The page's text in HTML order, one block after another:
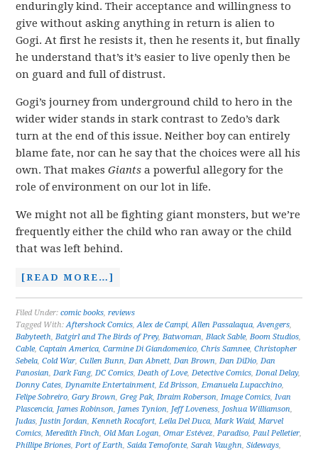
enduringly kind. Their acceptance and willingness to
give without asking anything in return is alien to
Gogi. At first he resists it, then he resents it, but finally
he understand that’s it’s easier to live openly then be
on guard and full of distrust.
Gogi’s journey from underground child to hero in the
wider wider stands in stark contrast to Zedo’s dark
turn at the end of this issue. Neither boy can entirely
blame fate, nor can he say that the choices were all his
own. That makesGiants a powerful allegory for the
role of environment on our lot in life.
We might not all be fighting giant monsters, but we’re
frequently either the child who ran away or the child
that was left behind.
[READ MORE…]
Filed Under:comic books,reviews
Tagged With:Aftershock Comics,Alex de Campi,Allen Passalaqua,Avengers,
Babyteeth,Batgirl and The Birds of Prey,Batwoman,Black Sable,Boom Studios,
Cable,Captain America,Carmine Di Giandomenico,Chris Samnee,Christopher
Sebela,Cold War,Cullen Bunn,Dan Abnett,Dan Brown,Dan DiDio,Dan
Panosian,Dark Fang,DC Comics,Death of Love,Detective Comics,Donal Delay,
Donny Cates,Dynamite Entertainment,Ed Brisson,Emanuela Lupacchino,
Felipe Sobreiro,Gary Brown,Greg Pak,Ibraim Roberson,Image Comics,Ivan
Plascencia, James Robinson, James Tynion, Jeff Loveness, Joshua Williamson,
Judas, Justin Jordan,Kenneth Rocafort,Leila Del Duca,Mark Waid,Marvel
Comics,Meredith Finch,Old Man Logan,Omar Estévez,Paradiso,Paul Pelletier,
Phillipe Briones,Port of Earth,Saida Temofonte,Sarah Vaughn,Sideways,